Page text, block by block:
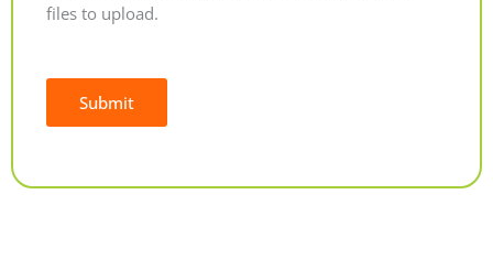
files to upload.
Submit